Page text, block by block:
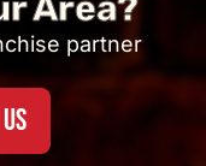
Area?
partner